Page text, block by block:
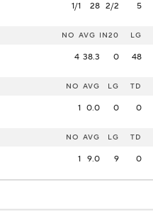
1/1 28 2/2 5
NO AVG IN20 LG
4 38.3 0 48
NO AVG LG TD
1 0.0 0 0
NO AVG LG TD
1 9.0 9 0